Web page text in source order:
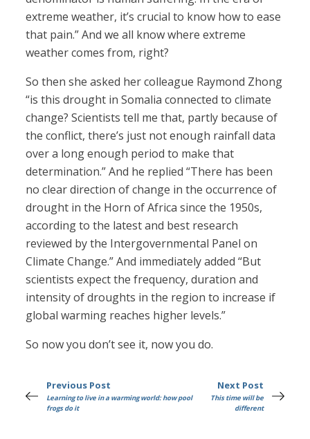
extreme weather, it’s crucial to know how to ease
that pain.” And we all know where extreme
weather comes from, right?
So then she asked her colleague Raymond Zhong
“is this drought in Somalia connected to climate
change? Scientists tell me that, partly because of
the conflict, there’s just not enough rainfall data
over a long enough period to make that
determination.” And he replied “There has been
no clear direction of change in the occurrence of
drought in the Horn of Africa since the 1950s,
according to the latest and best research
reviewed by the Intergovernmental Panel on
Climate Change.” And immediately added “But
scientists expect the frequency, duration and
intensity of droughts in the region to increase if
global warming reaches higher levels.”
So now you don’t see it, now you do.
Previous Post
Learning to live in a warming world: how pool
frogs do it
Next Post
This time will be
different